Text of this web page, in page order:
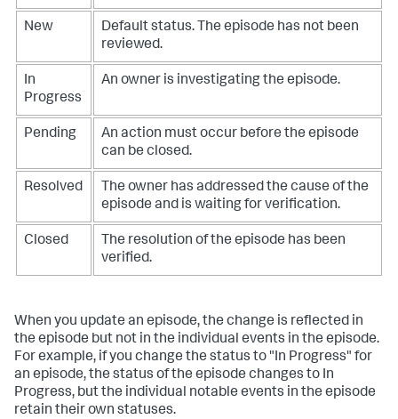
New
Default status. The episode has not been
reviewed.
In
Progress
An owner is investigating the episode.
Pending
An action must occur before the episode
can be closed.
Resolved
The owner has addressed the cause of the
episode and is waiting for verification.
Closed
The resolution of the episode has been
verified.
When you update an episode, the change is reflected in
the episode but not in the individual events in the episode.
For example, if you change the status to "In Progress" for
an episode, the status of the episode changes to In
Progress, but the individual notable events in the episode
retain their own statuses.